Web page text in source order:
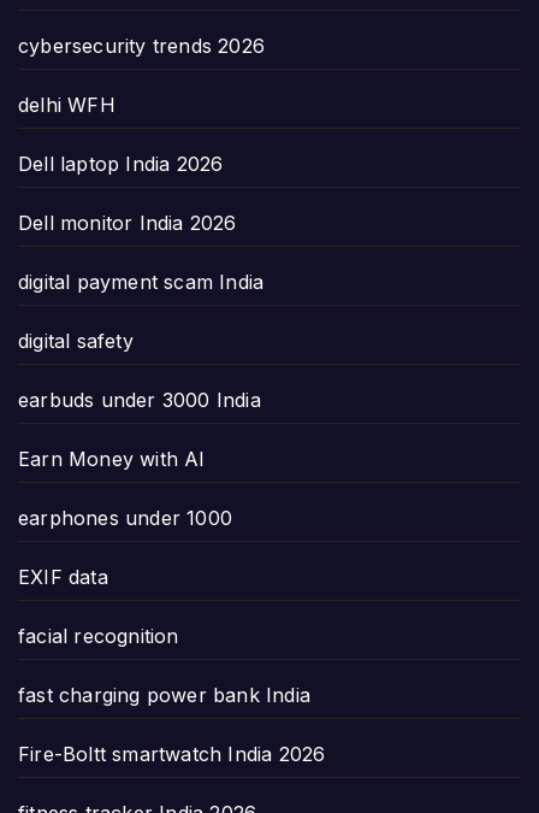
cybersecurity trends 2026
delhi WFH
Dell laptop India 2026
Dell monitor India 2026
digital payment scam India
digital safety
earbuds under 3000 India
Earn Money with AI
earphones under 1000
EXIF data
facial recognition
fast charging power bank India
Fire-Boltt smartwatch India 2026